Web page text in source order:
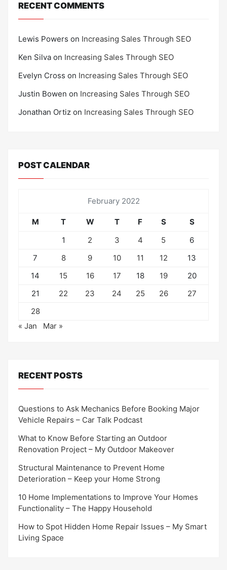
RECENT COMMENTS
Lewis Powers on Increasing Sales Through SEO
Ken Silva on Increasing Sales Through SEO
Evelyn Cross on Increasing Sales Through SEO
Justin Bowen on Increasing Sales Through SEO
Jonathan Ortiz on Increasing Sales Through SEO
POST CALENDAR
February 2022
M T W T F S
S
1
2 3 4 5
6
7
8 9 10 11 12
13
14
15 16 17 18 19
20
21
22 23 24 25 26
27
28
« Jan
Mar »
RECENT POSTS
Questions to Ask Mechanics Before Booking Major
Vehicle Repairs – Car Talk Podcast
What to Know Before Starting an Outdoor
Renovation Project – My Outdoor Makeover
Structural Maintenance to Prevent Home
Deterioration – Keep your Home Strong
10 Home Implementations to Improve Your Homes
Functionality – The Happy Household
How to Spot Hidden Home Repair Issues – My Smart
Living Space